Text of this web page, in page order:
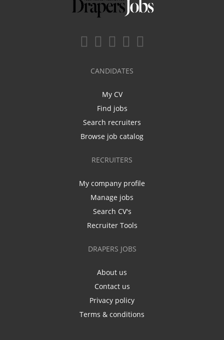
CANDIDATES
My CV
Find jobs
Search recruiters
Browse job catalog
RECRUITERS
My company profile
Manage jobs
Search CV's
Recruiter Tools
DRAPERS JOBS
About us
Contact us
Privacy policy
Terms & conditions